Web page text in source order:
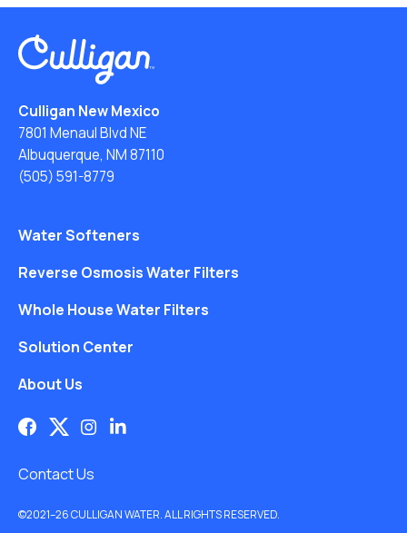
Culligan New Mexico
7801 Menaul Blvd NE
Albuquerque, NM 87110
(505) 591-8779
Water Softeners
Reverse Osmosis Water Filters
Whole House Water Filters
Solution Center
About Us
Contact Us
©2021–26 CULLIGAN WATER. ALL RIGHTS RESERVED.